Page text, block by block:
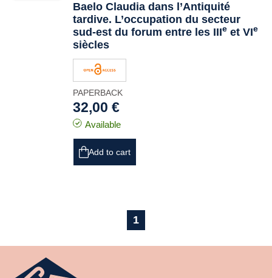
Baelo Claudia dans l’Antiquité
tardive. L’occupation du secteur
sud-est du forum entre les IIIe et VIe
siècles
PAPERBACK
32,00 €
Available
Add to cart
1